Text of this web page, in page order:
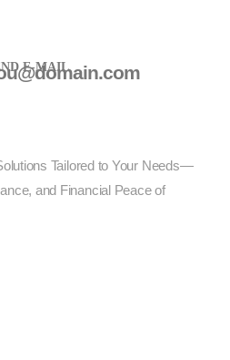
E-MAIL
Tailored to Your Needs—
and Financial Peace of